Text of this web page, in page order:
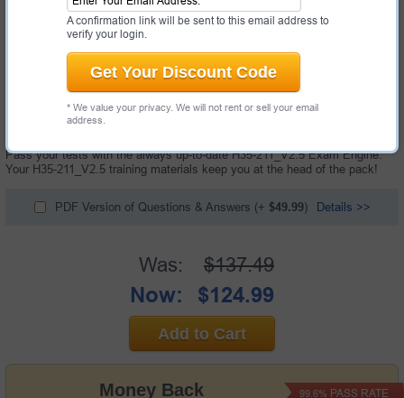
A confirmation link will be sent to this email address to
verify your login.
Get Your Discount Code
* We value your privacy. We will not rent or sell your email
address.
"HCIP-Access V2.5 Exam", also known as H35-211_V2.5 exam, is a
Pass your tests with the always up-to-date H35-211_V2.5 Exam Engine.
Your H35-211_V2.5 training materials keep you at the head of the pack!
PDF Version of Questions & Answers (+ $49.99) Details >>
Money Back
99.6% PASS RATE
Was: $137.49
Now: $124.99
Add to Cart